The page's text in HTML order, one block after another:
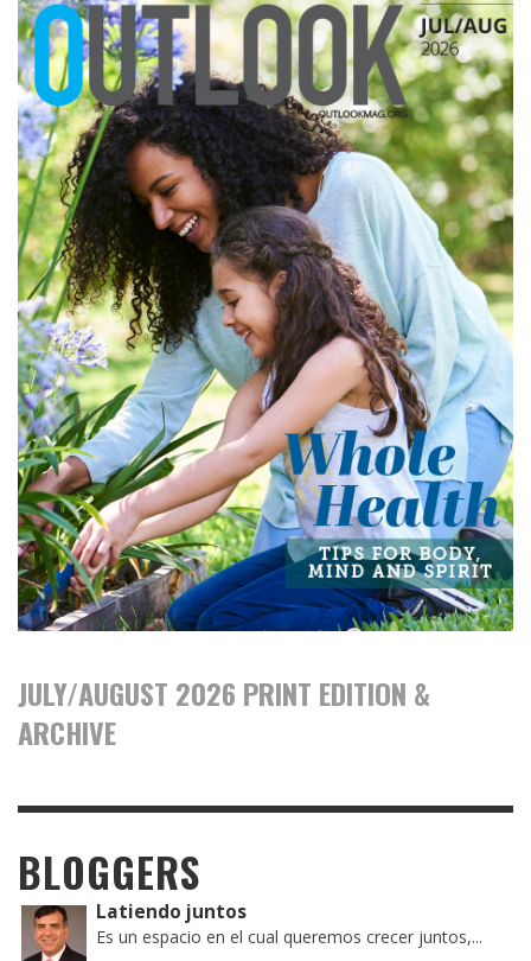
JULY/AUGUST 2026 PRINT EDITION &
ARCHIVE
BLOGGERS
Latiendo juntos
Es un espacio en el cual queremos crecer juntos,...